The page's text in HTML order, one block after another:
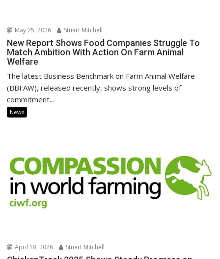
May 25, 2026 Stuart Mitchell
New Report Shows Food Companies Struggle To
Match Ambition With Action On Farm Animal
Welfare
The latest Business Benchmark on Farm Animal Welfare
(BBFAW), released recently, shows strong levels of
commitment...
News
April 18, 2026 Stuart Mitchell